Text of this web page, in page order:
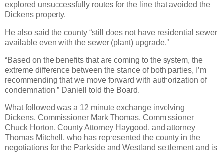
explored unsuccessfully routes for the line that avoided the
Dickens property.
He also said the county “still does not have residential sewer
available even with the sewer (plant) upgrade.”
“Based on the benefits that are coming to the system, the
extreme difference between the stance of both parties, I’m
recommending that we move forward with authorization of
condemnation,” Daniell told the Board.
What followed was a 12 minute exchange involving
Dickens, Commissioner Mark Thomas, Commissioner
Chuck Horton, County Attorney Haygood, and attorney
Thomas Mitchell, who has represented the county in the
negotiations for the Parkside and Westland settlement and is